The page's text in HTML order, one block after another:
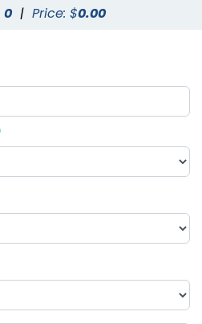
0 | Price: $0.00